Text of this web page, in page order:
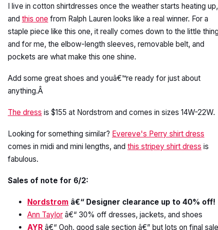
I live in cotton shirtdresses once the weather starts heating up,
and this one from Ralph Lauren looks like a real winner. For a
staple piece like this one, it really comes down to the little
and for me, the elbow-length sleeves, removable belt, and
pockets are what make this one shine.
Add some great shoes and youâ€™re ready for just about
anything.Â
The dress is $155 at Nordstrom and comes in sizes 14W-22W.
Looking for something similar? Evereve's Perry shirt dress
comes in midi and mini lengths, and this stripey shirt dress is
fabulous.
Sales of note for 6/2:
Nordstrom â€“ Designer clearance up to 40% off!
Ann Taylor â€“ 30% off dresses, jackets, and shoes
AYR â€“ Ooh, good sale section â€” but lots on final